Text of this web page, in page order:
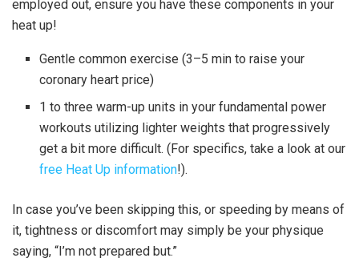
employed out, ensure you have these components in your
heat up!
Gentle common exercise (3–5 min to raise your
coronary heart price)
1 to three warm-up units in your fundamental power
workouts utilizing lighter weights that progressively
get a bit more difficult. (For specifics, take a look at our
free Heat Up information!).
In case you’ve been skipping this, or speeding by means of
it, tightness or discomfort may simply be your physique
saying, “I’m not prepared but.”